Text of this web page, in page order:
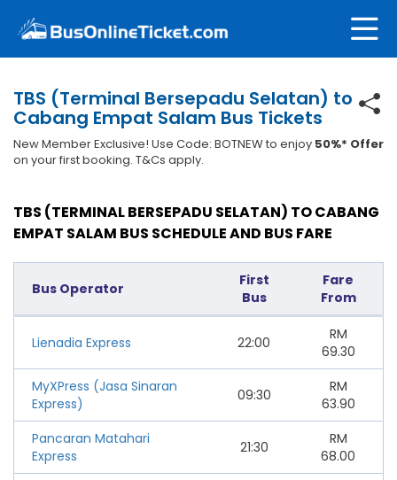
TBS (Terminal Bersepadu Selatan) to
Cabang Empat Salam Bus Tickets
New Member Exclusive! Use Code: BOTNEW to enjoy 50%* Offer
on your first booking. T&Cs apply.
TBS (TERMINAL BERSEPADU SELATAN) TO CABANG
EMPAT SALAM BUS SCHEDULE AND BUS FARE
Bus Operator
First
Bus
Fare
From
Lienadia Express 22:00
RM
69.30
MyXPress (Jasa Sinaran
Express)
09:30
RM
63.90
Pancaran Matahari
Express
21:30
RM
68.00